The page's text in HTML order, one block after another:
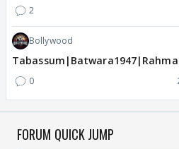
2
Bollywood
0
FORUM QUICK JUMP